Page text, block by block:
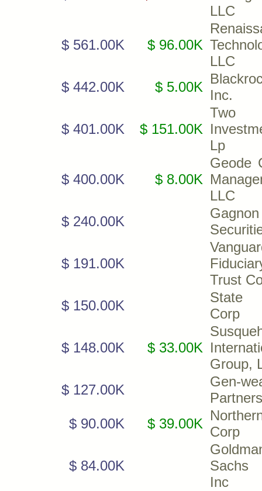
LLC
$ 561.00K $ 96.00K
LLC
$ 442.00K
$ 5.00K
Inc.
$ 401.00K $ 151.00K
Two
Lp
$ 400.00K $ 8.00K
Geode
LLC
$ 240.00K
Gagnon
$ 191.00K
Trust
$ 150.00K
State
Corp
$ 148.00K $ 33.00K
Group,
$ 127.00K
Gen-
$ 90.00K
$ 39.00K
Corp
$ 84.00K
Sachs
Inc